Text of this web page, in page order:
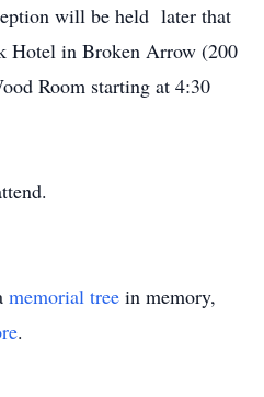
will be held later that
Hotel in Broken Arrow (200
Room starting at 4:30
memorial tree in memory,
.